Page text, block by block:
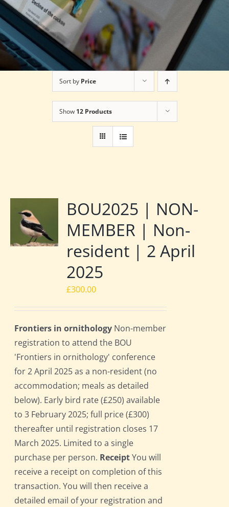
Sort by Price
Show 12 Products
BOU2025 | NON-
MEMBER | Non-
resident | 2 April
2025
£300.00
Frontiers in ornithology Non-member
registration to attend the BOU
'Frontiers in ornithology' conference
for 2 April 2025 as a non-resident (no
accommodation; meals as detailed
below). Early bird rate (£250) available
to 3 February 2025; full price (£300)
thereafter until registration closes 17
March 2025. Limited to a single
purchase per person. ReceiptYou will
receive a receipt on completion of this
transaction. You will then receive a
detailed email of your registration and